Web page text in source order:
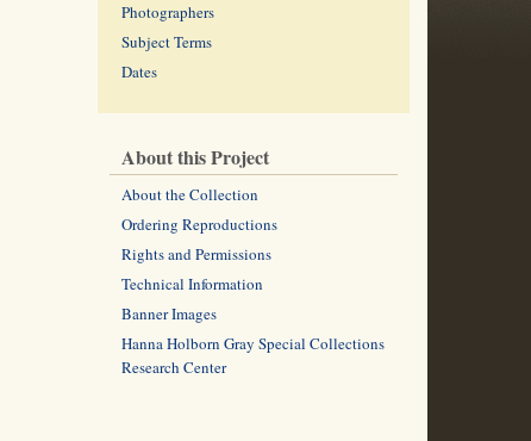
Photographers
Subject Terms
Dates
About this Project
About the Collection
Ordering Reproductions
Rights and Permissions
Technical Information
Banner Images
Hanna Holborn Gray Special Collections
Research Center